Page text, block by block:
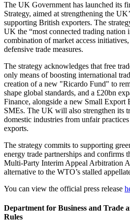
The UK Government has launched its
Strategy, aimed at strengthening the
supporting British exporters. The
UK the “most connected trading nation
combination of market access
defensive trade measures.
The strategy acknowledges that free
only means of boosting international
creation of a new "Ricardo Fund" to
shape global standards, and a £20bn
Finance, alongside a new Small Export
SMEs. The UK will also strengthen its
domestic industries from unfair
exports.
The strategy commits to supporting
energy trade partnerships and confirms
Multi-Party Interim Appeal Arbitration
alternative to the WTO’s stalled
You can view the official press release
Department for Business and Trade
Rules